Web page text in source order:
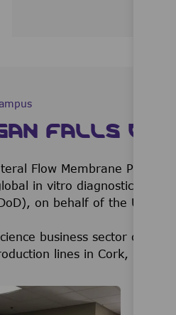
FALLS
Flow Membrane
in vitro diagnostic
on behalf of the
business sector of
lines in Cork, Ireland.